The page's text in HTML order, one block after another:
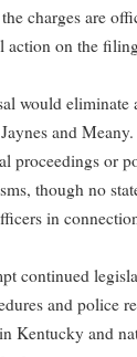
charges are
on the
would eliminate
and
proceedings or
though no
in
continued
and police
Kentucky and